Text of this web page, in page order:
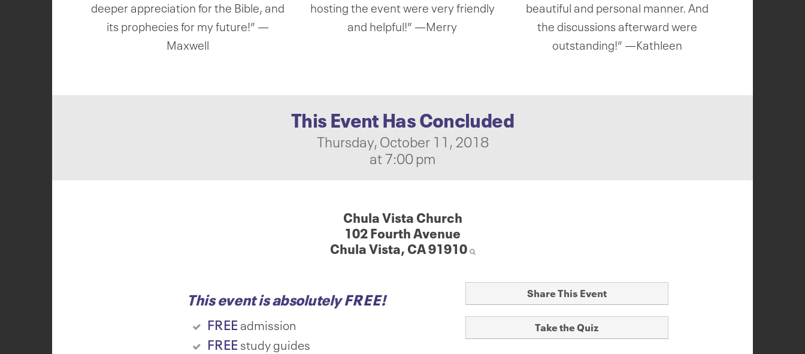
deeper appreciation for the Bible, and
its prophecies for my future!” —
Maxwell
hosting the event were very friendly
and helpful!” —Merry
beautiful and personal manner. And
the discussions afterward were
outstanding!” —Kathleen
This Event Has Concluded
Thursday, October 11, 2018
at 7:00 pm
Chula Vista Church
102 Fourth Avenue
Chula Vista, CA 91910
This event is absolutelyFREE!
FREE admission
FREE study guides
Share This Event
Take the Quiz